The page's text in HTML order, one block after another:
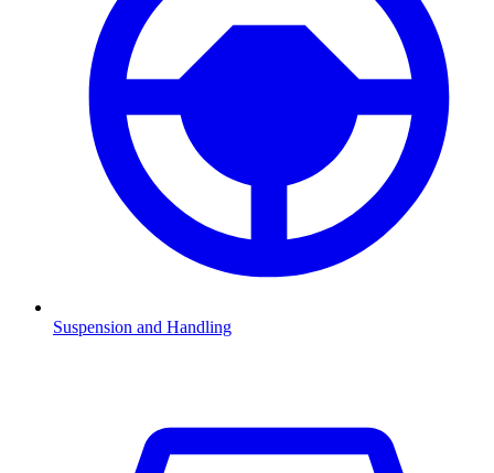
Suspension and Handling